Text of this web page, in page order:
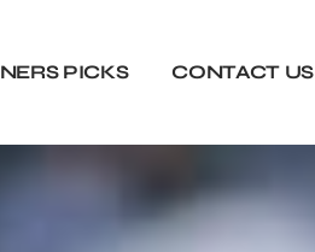
PICKS CONTACT US